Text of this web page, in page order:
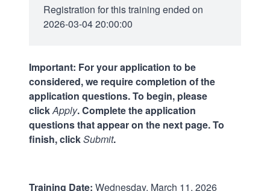
Registration for this training ended on
2026-03-04 20:00:00
Important: For your application to be
considered, we require completion of the
application questions. To begin, please
clickApply. Complete the application
questions that appear on the next page. To
finish, clickSubmit.
Training Date: Wednesday, March 11, 2026